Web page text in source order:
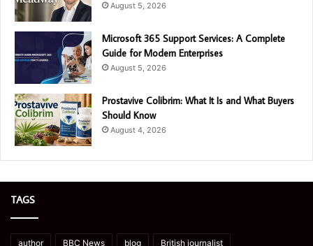
August 5, 2026
Microsoft 365 Support Services: A Complete
Guide for Modern Enterprises
August 5, 2026
Prostavive Colibrim: What It Is and What Buyers
Should Know
August 4, 2026
TAGS
author BBC News blog British journalist